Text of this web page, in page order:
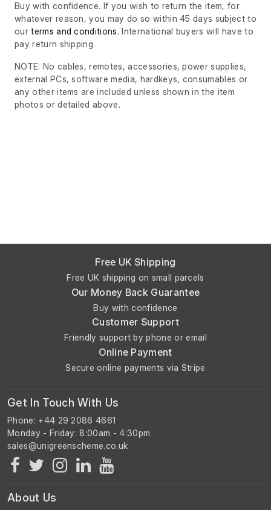
Buy with confidence. If you wish to return the item, for
whatever reason, you may do so within 45 days subject to
ourterms and conditions. International buyers will have to
pay return shipping.
NOTE: No cables, remotes, accessories, power supplies,
external PCs, software media, hardkeys, consumables or
any other items are included unless shown in the item
photos or detailed above.
Free UK Shipping
Free UK shipping on small parcels
Our Money Back Guarantee
Buy with confidence
Customer Support
Friendly support by phone or email
Online Payment
Secure online payments via Stripe
Get In Touch With Us
Phone: +44 29 2086 4661
Monday - Friday: 8:00am - 4:30pm
About Us